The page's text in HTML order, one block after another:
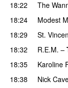
18:22 The
18:24
Modest
18:29
St.
18:32
R.E.M. –
18:35
Karoline
18:38
Nick